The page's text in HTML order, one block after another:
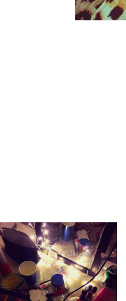
HIP HOP/R'N'B A8enabot